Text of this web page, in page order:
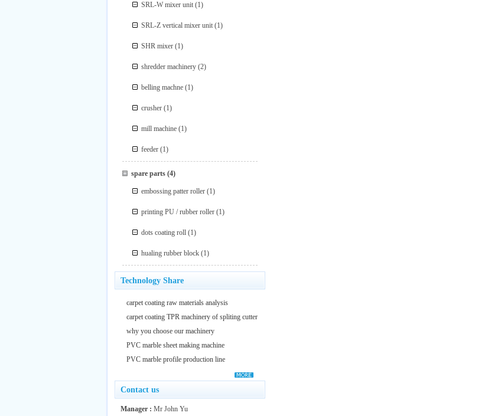
SRL-W mixer unit (1)
SRL-Z vertical mixer unit (1)
SHR mixer (1)
shredder machinery (2)
belling machne (1)
crusher (1)
mill machine (1)
feeder (1)
spare parts(4)
embossing patter roller (1)
printing PU / rubber roller (1)
dots coating roll (1)
hualing rubber block (1)
Technology Share
carpet coating raw materials analysis
carpet coating TPR machinery of spliting cutter
why you choose our machinery
PVC marble sheet making machine
PVC marble profile production line
Contact us
Manager : Mr John Yu